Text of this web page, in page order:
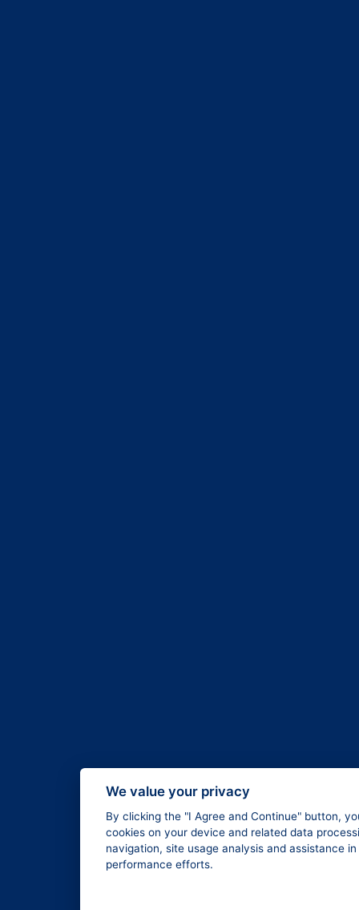
We value your privacy
By clicking the "I Agree and Continue" button,
cookies on your device and related data
navigation, site usage analysis and assistance
performance efforts.